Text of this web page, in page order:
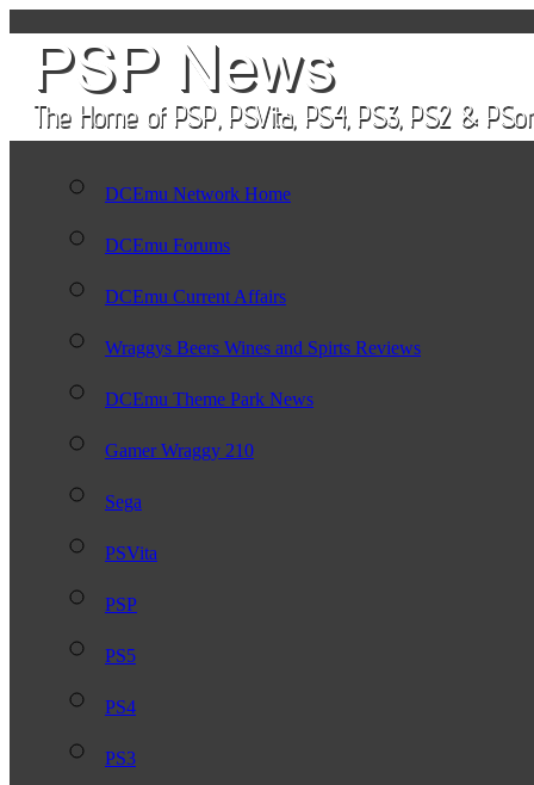
DCEmu Network Home
DCEmu Forums
DCEmu Current Affairs
Wraggys Beers Wines and Spirts Reviews
DCEmu Theme Park News
Gamer Wraggy 210
Sega
PSVita
PSP
PS5
PS4
PS3